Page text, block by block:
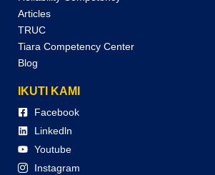
Articles
TRUC
Tiara Competency Center
Blog
IKUTI KAMI
Facebook
Linkedln
Youtube
Instagram